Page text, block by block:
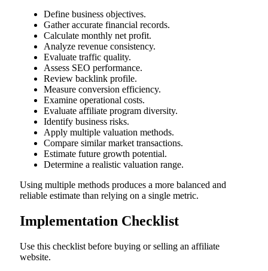
Define business objectives.
Gather accurate financial records.
Calculate monthly net profit.
Analyze revenue consistency.
Evaluate traffic quality.
Assess SEO performance.
Review backlink profile.
Measure conversion efficiency.
Examine operational costs.
Evaluate affiliate program diversity.
Identify business risks.
Apply multiple valuation methods.
Compare similar market transactions.
Estimate future growth potential.
Determine a realistic valuation range.
Using multiple methods produces a more balanced and
reliable estimate than relying on a single metric.
Implementation Checklist
Use this checklist before buying or selling an affiliate
website.